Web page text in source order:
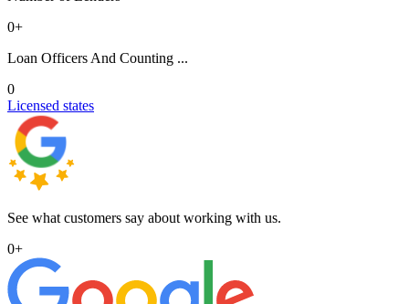
0+
Loan Officers And Counting ...
0
Licensed states
See what customers say about working with us.
0+